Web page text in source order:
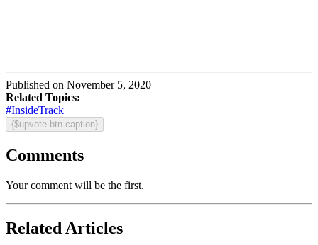
Published on November 5, 2020
Related Topics:
#InsideTrack
{$upvote-btn-caption}
Comments
Your comment will be the first.
Related Articles